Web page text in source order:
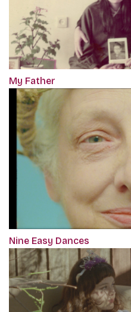
My Father
Nine Easy Dances